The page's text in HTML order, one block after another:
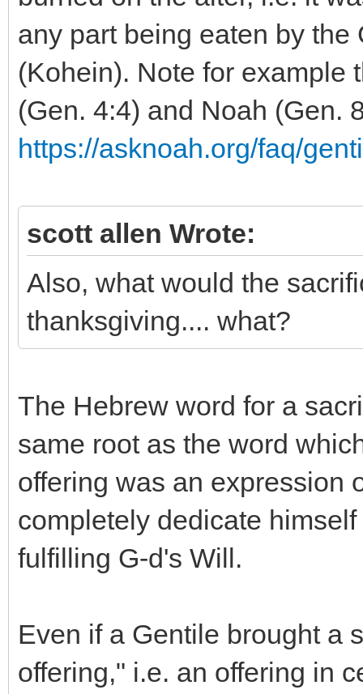
any part being eaten by
(Kohein). Note for example
(Gen. 4:4) and Noah (Gen.
https://asknoah.org/faq/
scott allen Wrote:
Also, what would the
thanksgiving.... what?
The Hebrew word for a
same root as the word
offering was an expression
completely dedicate
fulfilling G-d's Will.
Even if a Gentile brought a
offering," i.e. an offering in